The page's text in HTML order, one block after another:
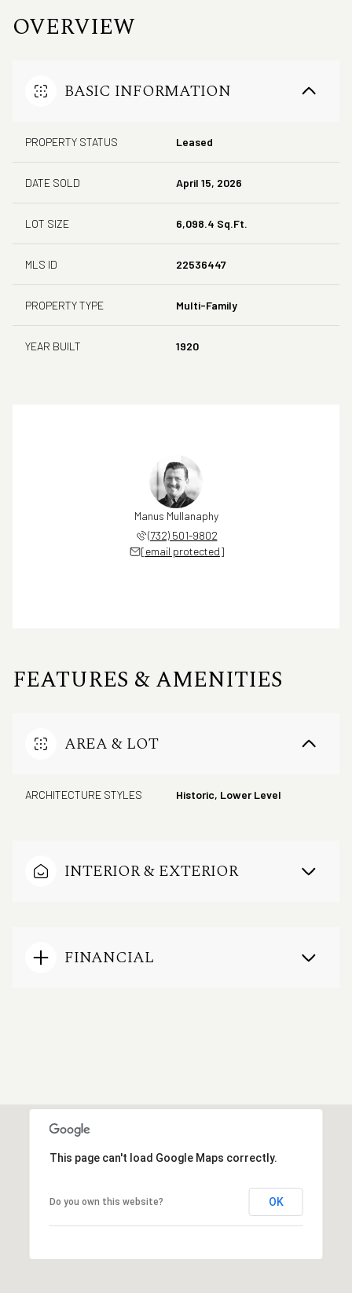
OVERVIEW
BASIC INFORMATION
PROPERTY STATUS Leased
DATE SOLD April 15, 2026
LOT SIZE 6,098.4 Sq.Ft.
MLS ID 22536447
PROPERTY TYPE Multi-Family
YEAR BUILT 1920
Manus Mullanaphy
(732) 501-9802
[email protected]
FEATURES & AMENITIES
AREA & LOT
ARCHITECTURE STYLES Historic, Lower Level
INTERIOR & EXTERIOR
FINANCIAL
This page can't load Google Maps correctly.
Do you own this website? OK